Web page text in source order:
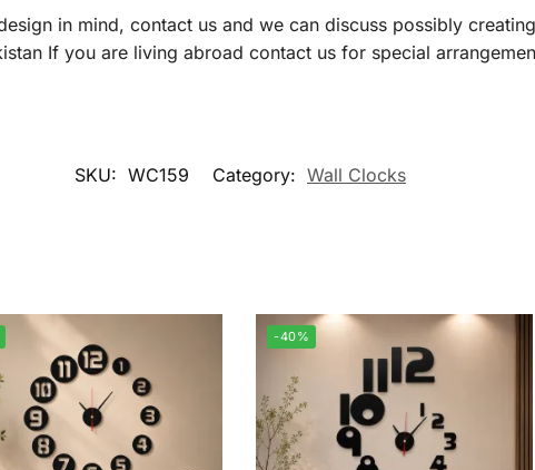
in mind, contact us and we can discuss possibly
If you are living abroad contact us for special
SKU: WC159 Category: Wall Clocks
-40%